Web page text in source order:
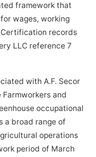
framework that
wages, working
records
LLC reference 7
with A.F. Secor
and
occupational
a broad range of
operations
period of March